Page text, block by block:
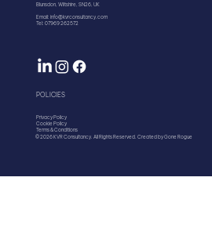
Blunsdon, Wiltshire, SN26, UK
Email: info@kvrconsultancy.com
Tel: 07969 262572
POLICIES
Privacy Policy
Cookie Policy
Terms & Conditions
© 2026 KVR Consultancy. All Rights Reserved. Created by Gone Rogue